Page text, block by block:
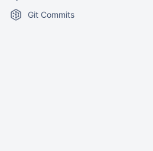
Git Commits